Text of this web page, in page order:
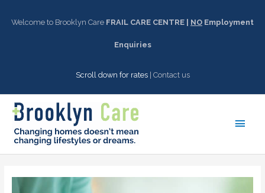
Welcome to Brooklyn Care FRAIL CARE CENTRE | NO Employment
Enquiries
Scroll down for rates| Contact us